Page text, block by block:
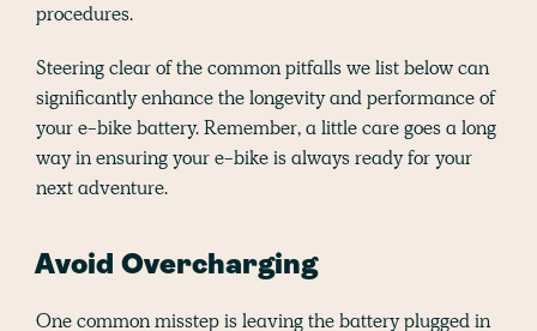
procedures.
Steering clear of the common pitfalls we list below can
significantly enhance the longevity and performance of
your e-bike battery. Remember, a little care goes a long
way in ensuring your e-bike is always ready for your
next adventure.
Avoid Overcharging
One common misstep is leaving the battery plugged in